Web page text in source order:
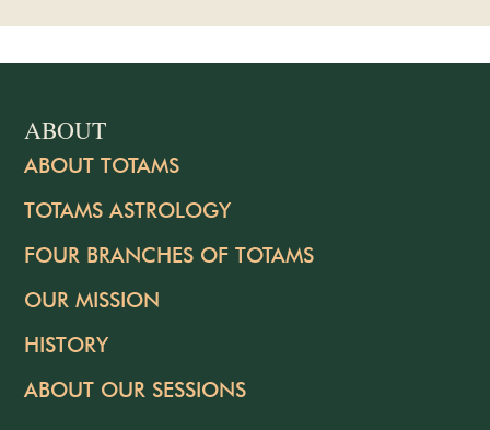
ABOUT
ABOUT TOTAMS
TOTAMS ASTROLOGY
FOUR BRANCHES OF TOTAMS
OUR MISSION
HISTORY
ABOUT OUR SESSIONS